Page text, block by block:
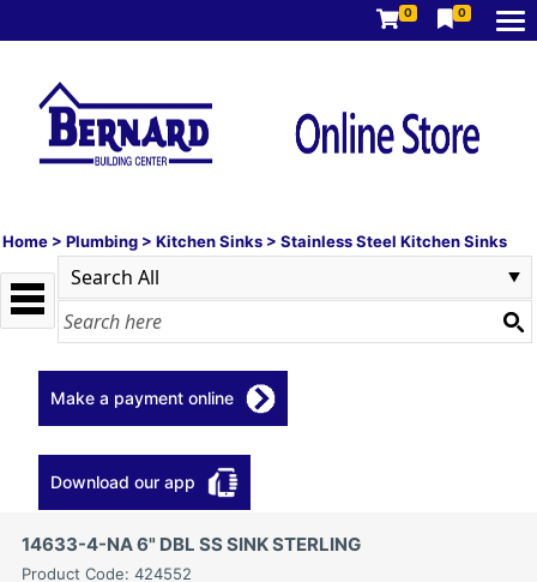
0 0
Home > Plumbing > Kitchen Sinks > Stainless Steel Kitchen Sinks
Make a payment online
Download our app
14633-4-NA 6" DBL SS SINK STERLING
Product Code: 424552